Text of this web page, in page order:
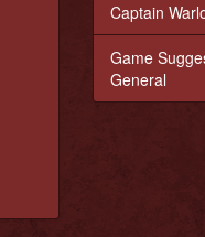
Captain
Game
General